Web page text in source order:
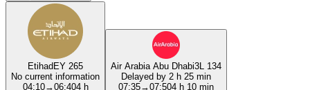
EtihadEY 265
No current information
04:10→06:404 h
Air Arabia Abu Dhabi3L 134
Delayed by 2 h 25 min
07:35→07:504 h 10 min